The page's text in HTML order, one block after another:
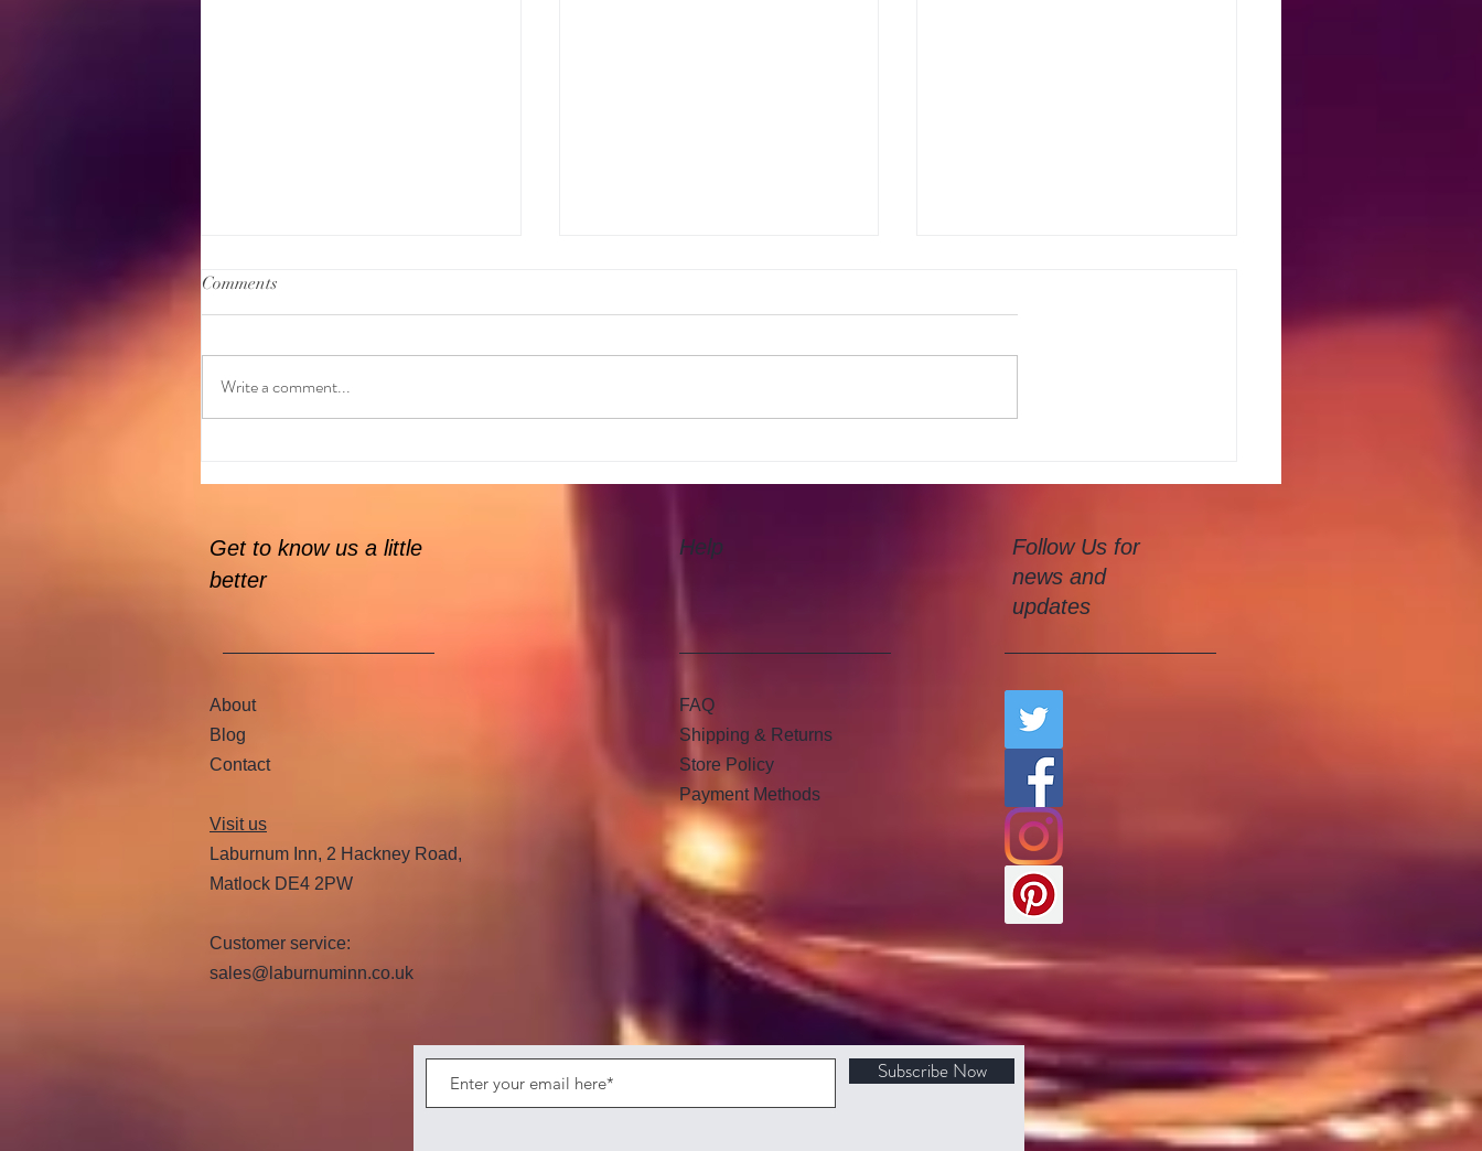
New Water Colour Class
Comments
Write a comment...
Get to know us a little
better
About
Blog
Contact
Visit us
Laburnum Inn, 2 Hackney Road,
Matlock DE4 2PW
Customer service:
sales@laburnuminn.co.uk
Help
FAQ
Shipping & Returns
Store Policy
Payment Methods
Follow Us for
news and
updates
Subscribe Now